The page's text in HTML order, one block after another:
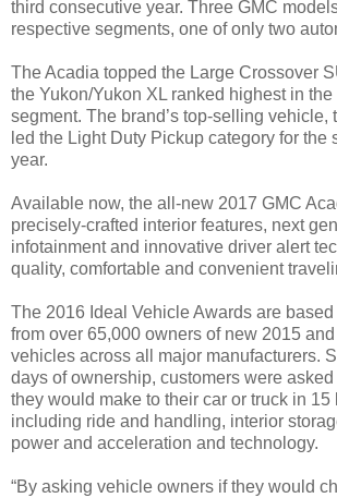
third consecutive year. Three GMC
respective segments, one of only two
The Acadia topped the Large Crossover
the Yukon/Yukon XL ranked highest in
segment. The brand’s top-selling vehicle,
led the Light Duty Pickup category for the
year.
Available now, the all-new 2017 GMC
precisely-crafted interior features, next
infotainment and innovative driver alert
quality, comfortable and convenient
The 2016 Ideal Vehicle Awards are
from over 65,000 owners of new 2015
vehicles across all major manufacturers.
days of ownership, customers were
they would make to their car or truck in 15
including ride and handling, interior
power and acceleration and technology.
“By asking vehicle owners if they would